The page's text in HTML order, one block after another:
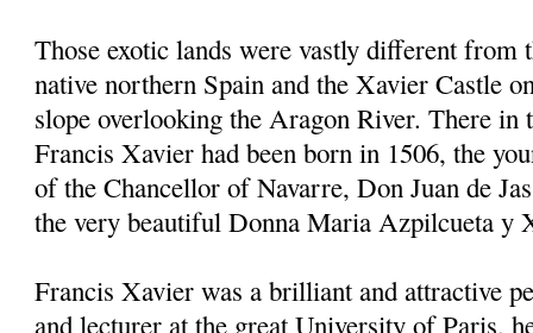
Those exotic lands were vastly different from
native northern Spain and the Xavier Castle
slope overlooking the Aragon River. There
Francis Xavier had been born in 1506, the
of the Chancellor of Navarre, Don Juan de
the very beautiful Donna Maria Azpilcueta y
Francis Xavier was a brilliant and attractive
and lecturer at the great University of Paris,